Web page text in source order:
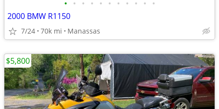
• • • • • • • • • • •
2000 BMW R1150
7/24 70k mi Manassas
$5,800